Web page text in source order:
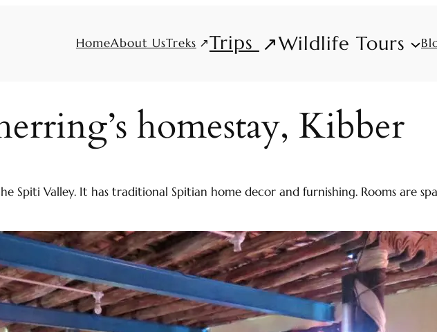
HomeAbout UsTreks Trips Wildlife Tours
homestay, Kibber
Spiti Valley. It has traditional Spitian home decor and furnishing. Rooms are